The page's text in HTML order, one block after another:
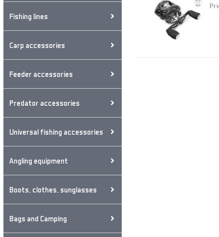
Fishing lines
Carp accessories
Feeder accessories
Predator accessories
Universal fishing accessories
Angling equipment
Boots, clothes, sunglasses
Bags and Camping